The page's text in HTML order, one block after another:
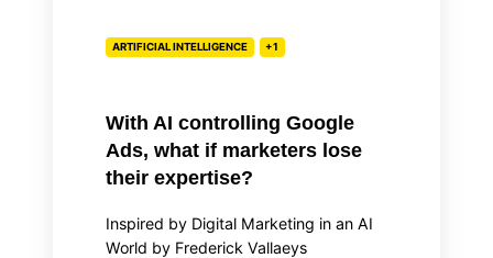
ARTIFICIAL INTELLIGENCE +1
With AI controlling Google
Ads, what if marketers lose
their expertise?
Inspired by Digital Marketing in an AI
World by Frederick Vallaeys